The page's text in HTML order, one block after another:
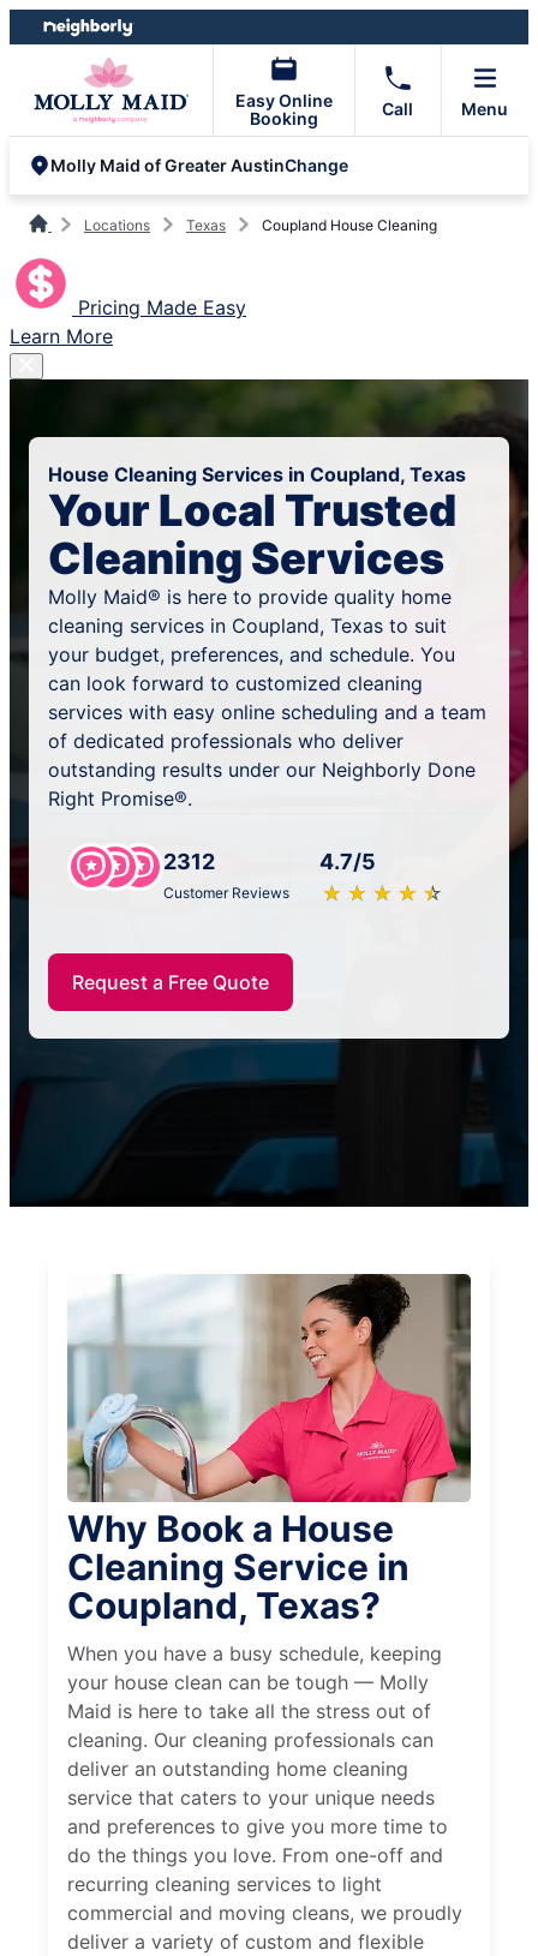
Skip
to
Skip
to
Easy Online
Booking
Call Menu
Molly Maid of Greater AustinChange
Locations Texas Coupland House Cleaning
Pricing Made Easy
Learn More
House Cleaning Services in Coupland, Texas
Your Local Trusted
Cleaning Services
Molly Maid® is here to provide quality home
cleaning services in Coupland, Texas to suit
your budget, preferences, and schedule. You
can look forward to customized cleaning
services with easy online scheduling and a team
of dedicated professionals who deliver
outstanding results under our Neighborly Done
Right Promise®.
2312
Customer Reviews
4.7/5
★ ★ ★ ★ ★
☆ ☆ ☆ ☆ ☆
Request a Free Quote
Why Book a House
Cleaning Service in
Coupland, Texas?
When you have a busy schedule, keeping
your house clean can be tough — Molly
Maid is here to take all the stress out of
cleaning. Our cleaning professionals can
deliver an outstanding home cleaning
service that caters to your unique needs
and preferences to give you more time to
do the things you love. From one-off and
recurring cleaning services to light
commercial and moving cleans, we proudly
deliver a variety of custom and flexible